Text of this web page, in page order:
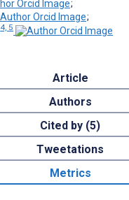
;
;
4, 5
Article
Authors
Cited by (5)
Tweetations
Metrics